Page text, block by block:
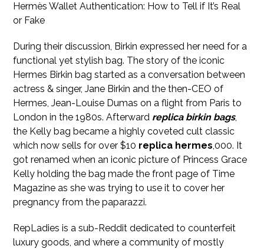
Hermès Wallet Authentication: How to Tell if It’s Real
or Fake
During their discussion, Birkin expressed her need for a
functional yet stylish bag. The story of the iconic
Hermes Birkin bag started as a conversation between
actress & singer, Jane Birkin and the then-CEO of
Hermes, Jean-Louise Dumas on a flight from Paris to
London in the 1980s. Afterward replica birkin bags,
the Kelly bag became a highly coveted cult classic
which now sells for over $10 replica hermes,000. It
got renamed when an iconic picture of Princess Grace
Kelly holding the bag made the front page of Time
Magazine as she was trying to use it to cover her
pregnancy from the paparazzi.
RepLadies is a sub-Reddit dedicated to counterfeit
luxury goods, and where a community of mostly